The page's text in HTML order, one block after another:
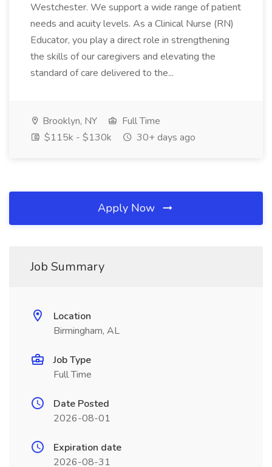
Westchester. We support a wide range of patient
needs and acuity levels. As a Clinical Nurse (RN)
Educator, you play a direct role in strengthening
the skills of our caregivers and elevating the
standard of care delivered to the...
Brooklyn, NY
Full Time
$115k - $130k
30+ days ago
Apply Now
Job Summary
Location
Birmingham, AL
Job Type
Full Time
Date Posted
2026-08-01
Expiration date
2026-08-31